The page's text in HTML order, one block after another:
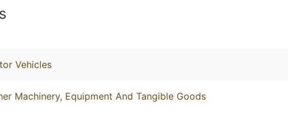
Vehicles
Machinery, Equipment And Tangible Goods